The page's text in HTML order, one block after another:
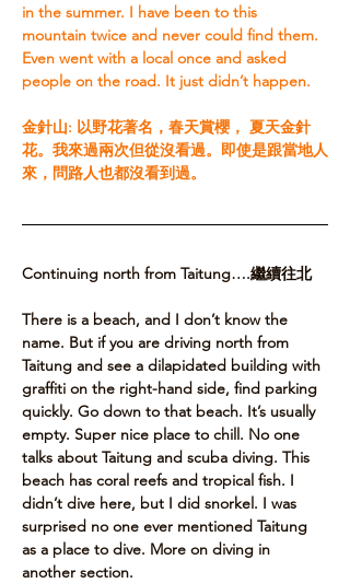
in the summer. I have been to this
mountain twice and never could find them.
Even went with a local once and asked
people on the road. It just didn’t happen.​
金針山: 以野花著名，春天賞櫻， 夏天金針
花。我來過兩次但從沒看過。即使是跟當地人
來，問路人也都沒看到過。
Continuing north from Taitung….繼續往北
There is a beach, and I don’t know the
name. But if you are driving north from
Taitung and see a dilapidated building with
graffiti on the right-hand side, find parking
quickly. Go down to that beach. It’s usually
empty. Super nice place to chill. No one
talks about Taitung and scuba diving. This
beach has coral reefs and tropical fish. I
didn’t dive here, but I did snorkel. I was
surprised no one ever mentioned Taitung
as a place to dive. More on diving in
another section.​